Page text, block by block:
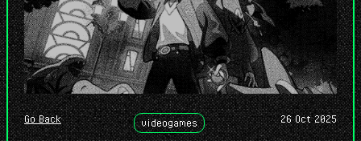
: I've created this little microblog space. Just
sharing random, short thoughts...
7 abr. 2026
Go Back videogames 26 Oct 2025